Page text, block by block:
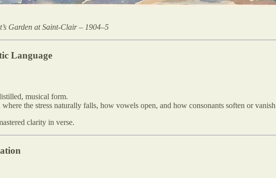
Garden at Saint-Clair – 1904–5
Language
musical form.
the stress naturally falls, how vowels open, and how consonants soften or
clarity in verse.